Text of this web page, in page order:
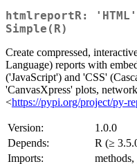
htmlreportR:
Simple(R)
Create compressed,
Language) reports with
('JavaScript') and 'CSS'
'CanvasXpress' plots,
<https://pypi.org/project/py-
Version:
1.0.0
Depends:
R (≥
Imports:
methods,